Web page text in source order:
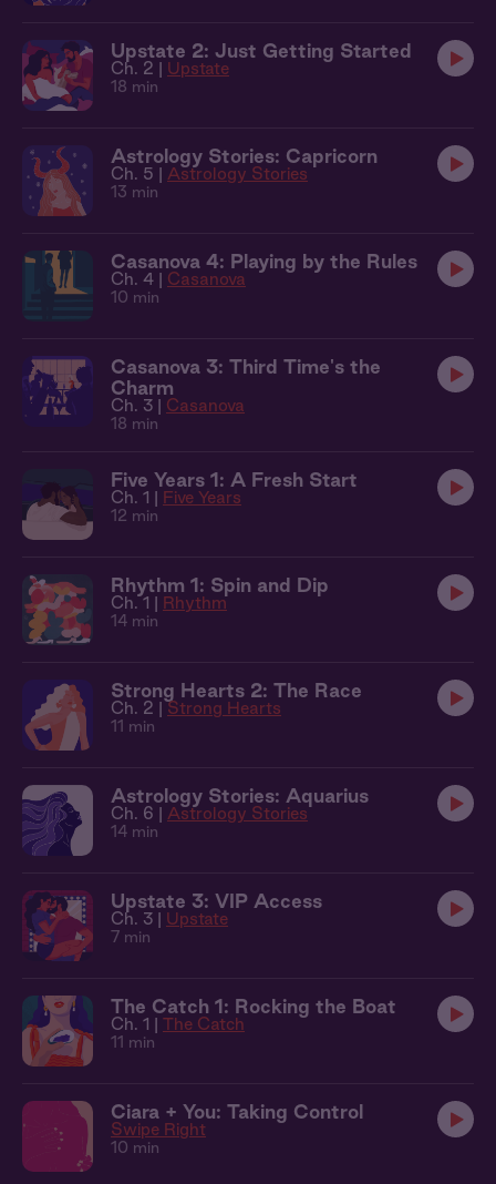
Upstate 2: Just Getting Started
Ch. 2 | Upstate
18 min
Astrology Stories: Capricorn
Ch. 5 | Astrology Stories
13 min
Casanova 4: Playing by the Rules
Ch. 4 | Casanova
10 min
Casanova 3: Third Time's the
Charm
Ch. 3 | Casanova
18 min
Five Years 1: A Fresh Start
Ch. 1 | Five Years
12 min
Rhythm 1: Spin and Dip
Ch. 1 | Rhythm
14 min
Strong Hearts 2: The Race
Ch. 2 | Strong Hearts
11 min
Astrology Stories: Aquarius
Ch. 6 | Astrology Stories
14 min
Upstate 3: VIP Access
Ch. 3 | Upstate
7 min
The Catch 1: Rocking the Boat
Ch. 1 | The Catch
11 min
Ciara + You: Taking Control
Swipe Right
10 min